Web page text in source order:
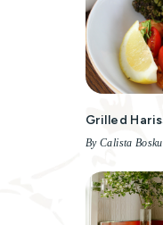
Grilled
By Calista